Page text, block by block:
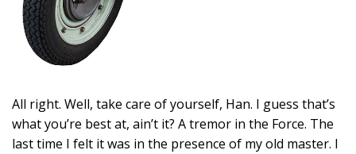
All right. Well, take care of yourself, Han. I guess that’s
what you’re best at, ain’t it? A tremor in the Force. The
last time I felt it was in the presence of my old master. I